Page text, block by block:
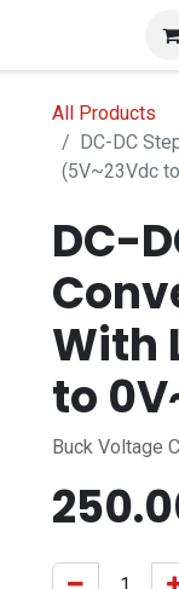
All Products
DC-DC
(5V~23Vdc
DC-
With
to
Buck Voltage